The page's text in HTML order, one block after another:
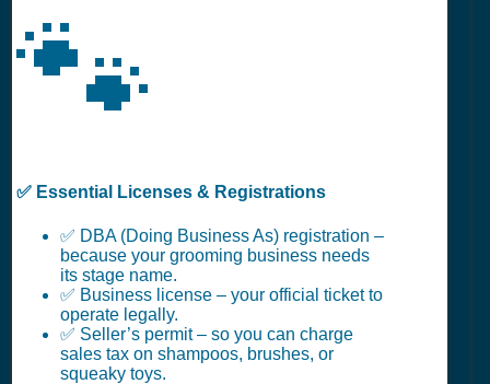
🐾
✅ Essential Licenses & Registrations
✅ DBA (Doing Business As) registration –
because your grooming business needs
its stage name.
✅ Business license – your official ticket to
operate legally.
✅ Seller’s permit – so you can charge
sales tax on shampoos, brushes, or
squeaky toys.